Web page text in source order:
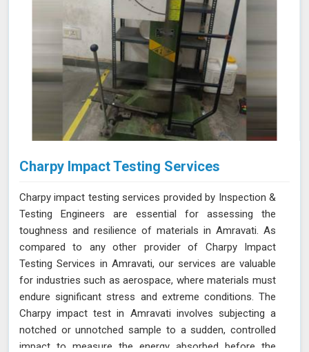
Charpy Impact Testing Services
Charpy impact testing services provided by Inspection &
Testing Engineers are essential for assessing the
toughness and resilience of materials in Amravati. As
compared to any other provider of Charpy Impact
Testing Services in Amravati, our services are valuable
for industries such as aerospace, where materials must
endure significant stress and extreme conditions. The
Charpy impact test in Amravati involves subjecting a
notched or unnotched sample to a sudden, controlled
impact to measure the energy absorbed before the